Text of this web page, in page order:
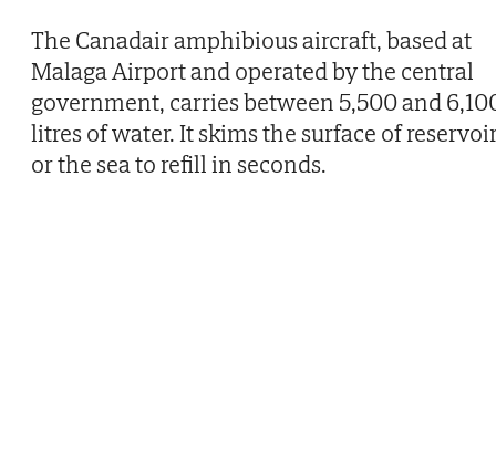
The Canadair amphibious aircraft, based at
Malaga Airport and operated by the central
government, carries between 5,500 and
litres of water. It skims the surface of
or the sea to refill in seconds.